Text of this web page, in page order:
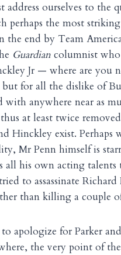
address ourselves to the
perhaps the most
the end by Team
Guardian columnist
Jr — where are you
for all the dislike of
with anywhere near as
at least twice
Hinckley exist. Perhaps
Mr Penn himself is
all his own acting
to assassinate
than killing a couple
apologize for Parker
the very point of